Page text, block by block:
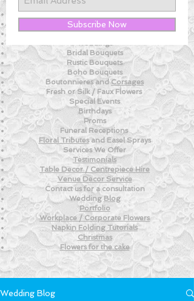
New! - Last Minute Wedding Flowers
New! - Tips and Advice For DIY BRIDES
New!- Weekly FreshFlower Tips
Weddings
Bridal Bouquets
Rustic Bouquets
Boho Bouquets
Boutonnieres andCorsages
Fresh or Silk / Faux Flowers
Special Events
Birthdays
Proms
Funeral Receptions
Floral Tributesand Easel Sprays
Services We Offer
Testimonials
Table Decor / Centrepiece Hire
Venue Decor Service
Contact us for a consultation
Wedding Blog
Portfolio
Workplace / Corporate Flowers
Napkin Folding Tutorials
Christmas
Flowers for thecake
Subscribe Now
Wedding Blog